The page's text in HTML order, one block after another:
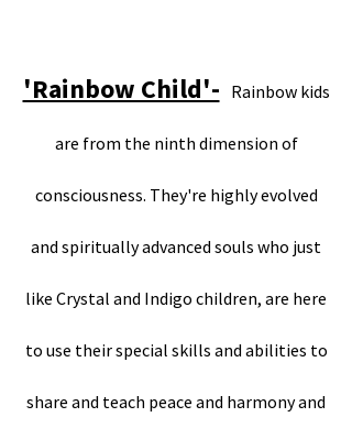
'Rainbow Child'- Rainbow kids
are from the ninth dimension of
consciousness. They're highly evolved
and spiritually advanced souls who just
like Crystal and Indigo children, are here
to use their special skills and abilities to
share and teach peace and harmony and